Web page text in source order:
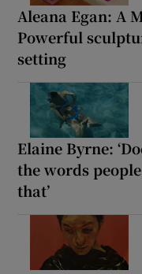
Aleana Egan: A
Powerful
setting
Elaine Byrne:
the words
that’